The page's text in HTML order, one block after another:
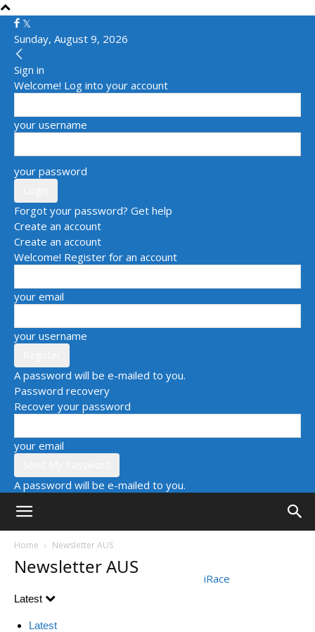
Sunday, August 9, 2026
Sign in
Welcome! Log into your account
your username
your password
Forgot your password? Get help
Create an account
Create an account
Welcome! Register for an account
your email
your username
A password will be e-mailed to you.
Password recovery
Recover your password
your email
A password will be e-mailed to you.
iRace
Home Newsletter AUS
Newsletter AUS
Latest
Latest